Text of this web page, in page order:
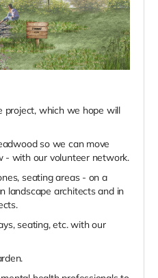
which we hope will
so we can move
- with our volunteer network.
seating areas - on a
landscape architects and in
seating, etc. with our